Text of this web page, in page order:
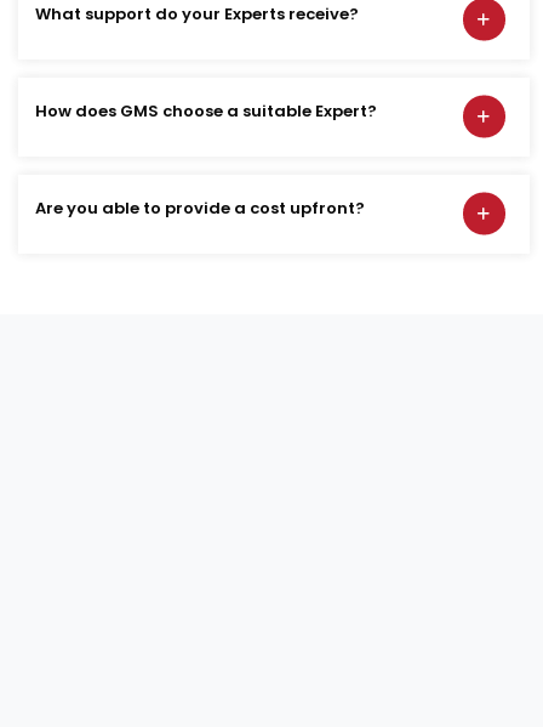
What support do your Experts receive?
How does GMS choose a suitable Expert?
Are you able to provide a cost upfront?